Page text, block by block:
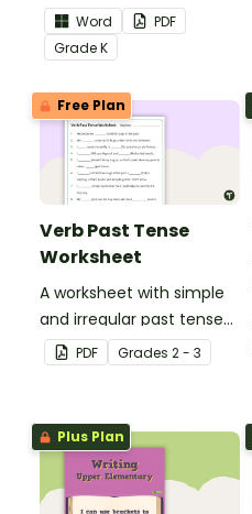
the Language Common
Core Standards.
Word
PDF
GradeK
Free Plan
Verb Past Tense
Worksheet
A worksheet with simple
and irregular past tense
verbs added to
complete the sentences.
PDF Grades 2 - 3
Plus Plan